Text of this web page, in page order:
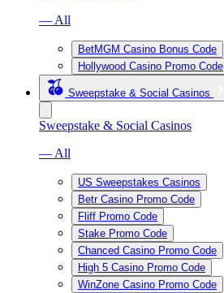
— All
BetMGM Casino Bonus Code
Hollywood Casino Promo Code
Sweepstake & Social Casinos
Sweepstake & Social Casinos
— All
US Sweepstakes Casinos
Betr Casino Promo Code
Fliff Promo Code
Stake Promo Code
Chanced Casino Promo Code
High 5 Casino Promo Code
WinZone Casino Promo Code